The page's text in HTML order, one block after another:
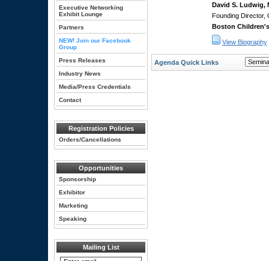
Executive Networking
Exhibit Lounge
Partners
NEW! Join our Facebook
Group
Press Releases
Industry News
Media/Press Credentials
Contact
Registration Policies
Orders/Cancellations
Opportunities
Sponsorship
Exhibitor
Marketing
Speaking
Mailing List
David S. Ludwig,
Founding Director,
Boston
View Biography
Agenda Quick Links